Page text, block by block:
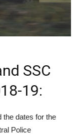
SSC
19:
the dates for the
Police